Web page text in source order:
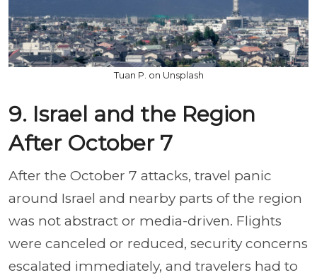
Tuan P. on Unsplash
9. Israel and the Region
After October 7
After the October 7 attacks, travel panic
around Israel and nearby parts of the region
was not abstract or media-driven. Flights
were canceled or reduced, security concerns
escalated immediately, and travelers had to